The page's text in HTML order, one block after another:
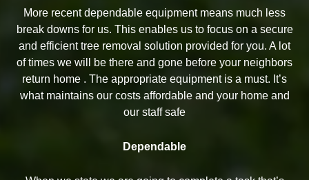
More recent dependable equipment means much less
break downs for us. This enables us to focus on a secure
and efficient tree removal solution provided for you. A lot
of times we will be there and gone before your neighbors
return home . The appropriate equipment is a must. It’s
what maintains our costs affordable and your home and
our staff safe
Dependable